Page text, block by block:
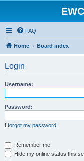
FAQ
Home Board index
Login
Username:
Password:
I forgot my password
Remember me
Hide my online status this